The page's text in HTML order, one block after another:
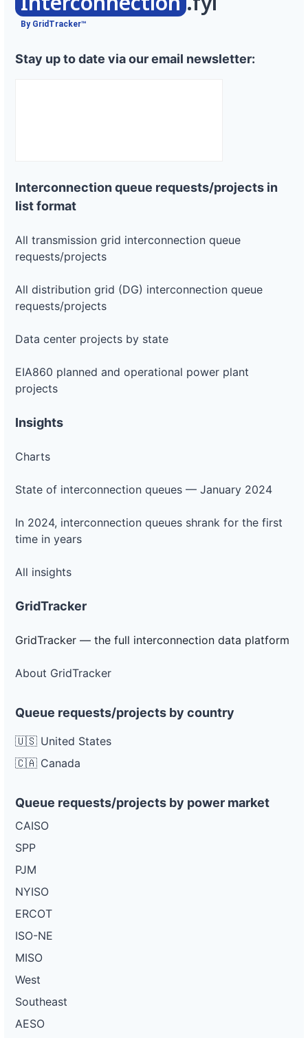
By GridTracker™
Stay up to date via our email newsletter:
Interconnection queue requests/projects in
list format
All transmission grid interconnection queue
requests/projects
All distribution grid (DG) interconnection queue
requests/projects
Data center projects by state
EIA860 planned and operational power plant
projects
Insights
Charts
State of interconnection queues — January 2024
In 2024, interconnection queues shrank for the first
time in years
All insights
GridTracker
GridTracker — the full interconnection data platform
About GridTracker
Queue requests/projects by country
🇺🇸 United States
🇨🇦 Canada
Queue requests/projects by power market
CAISO
SPP
PJM
NYISO
ERCOT
ISO-NE
MISO
West
Southeast
AESO